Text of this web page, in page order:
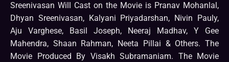
Sreenivasan Will Cast on the Movie is Pranav Mohanlal,
Dhyan Sreenivasan, Kalyani Priyadarshan, Nivin Pauly,
Aju Varghese, Basil Joseph, Neeraj Madhav, Y Gee
Mahendra, Shaan Rahman, Neeta Pillai & Others. The
Movie Produced By Visakh Subramaniam. The Movie